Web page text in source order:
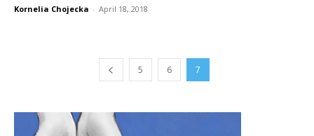
Kornelia Chojecka - April 18, 2018
5 6 7